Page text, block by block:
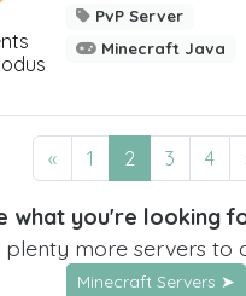
PvP Server
Minecraft Java
« 1 2 3 4
what you're looking
plenty more servers to
Minecraft Servers ➤